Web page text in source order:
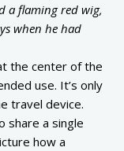
a flaming red wig,
when he had
the center of the
use. It’s only
travel device.
share a single
how a